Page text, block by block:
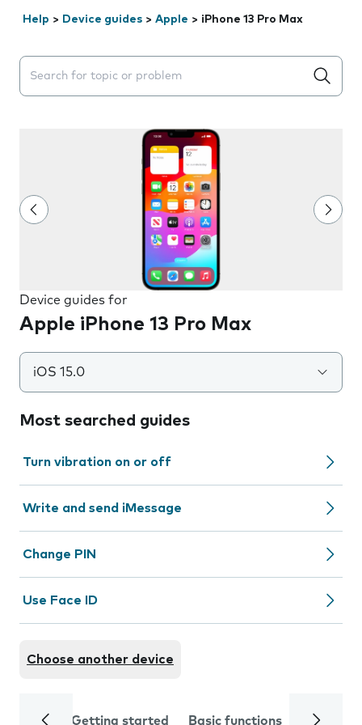
Help > Device guides > Apple > iPhone 13 Pro Max
Search suggestions will appear below the field as you
Device guides for
Apple iPhone 13 Pro Max
iOS 15.0
Most searched guides
Turn vibration on or off
Write and send iMessage
Change PIN
Use Face ID
Choose another device
Getting started Basic functions Calls